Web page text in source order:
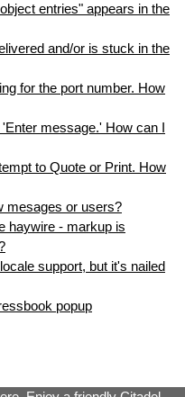
entries" appears in the
and/or is stuck in the
for the port number. How
message.' How can I
to Quote or Print. How
mesages or users?
haywire - markup is
support, but it's nailed
popup